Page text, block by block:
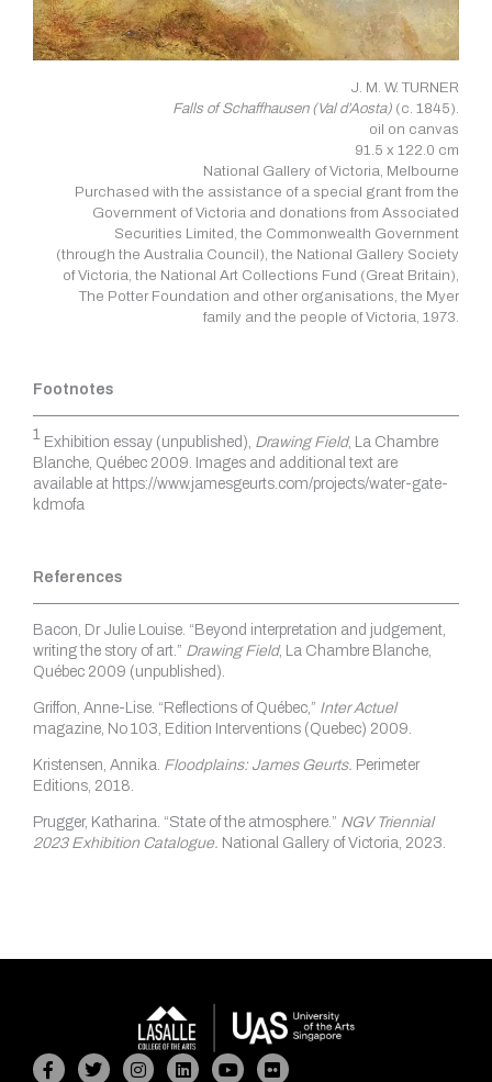
J. M. W. TURNER
Falls of Schaffhausen (Val d’Aosta) (c. 1845).
oil on canvas
91.5 x 122.0 cm
National Gallery of Victoria, Melbourne
Purchased with the assistance of a special grant from the
Government of Victoria and donations from Associated
Securities Limited, the Commonwealth Government
(through the Australia Council), the National Gallery Society
of Victoria, the National Art Collections Fund (Great Britain),
The Potter Foundation and other organisations, the Myer
family and the people of Victoria, 1973.
Footnotes
1 Exhibition essay (unpublished), Drawing Field, La Chambre
Blanche, Québec 2009. Images and additional text are
available at https://www.jamesgeurts.com/projects/water-gate-
kdmofa
References
Bacon, Dr Julie Louise. “Beyond interpretation and judgement,
writing the story of art.” Drawing Field, La Chambre Blanche,
Québec 2009 (unpublished).
Griffon, Anne-Lise. “Reflections of Québec,” Inter Actuel
magazine, No 103, Edition Interventions (Quebec) 2009.
Kristensen, Annika. Floodplains: James Geurts. Perimeter
Editions, 2018.
Prugger, Katharina. “State of the atmosphere.” NGV Triennial
2023 Exhibition Catalogue. National Gallery of Victoria, 2023.
Facebook-
TwitterInstagram
LinkedinYoutubeFlickr